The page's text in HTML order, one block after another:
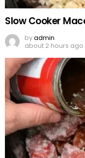
Slow Cooker
byadmin
about 2 hours ago